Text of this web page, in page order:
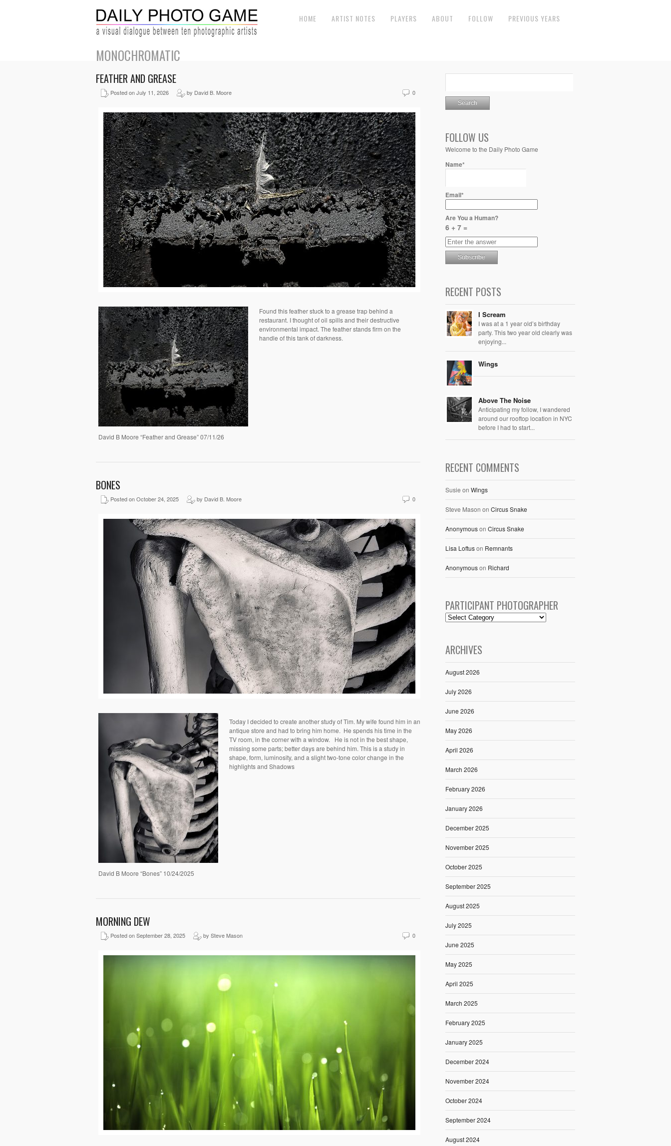
HOME ARTIST NOTES PLAYERS ABOUT FOLLOW PREVIOUS YEARS
MONOCHROMATIC
FEATHER AND GREASE
Posted on July 11, 2026 by David B. Moore 0
David B Moore “Feather and Grease” 07/11/26
Found this feather stuck to a grease trap behind a
restaurant. I thought of oil spills and their destructive
environmental impact. The feather stands firm on the
handle of this tank of darkness.
BONES
Posted on October 24, 2025 by David B. Moore 0
David B Moore “Bones” 10/24/2025
Today I decided to create another study of Tim. My wife found him in an
antique store and had to bring him home. He spends his time in the
TV room, in the corner with a window.
He is not in the best shape,
missing some parts; better days are behind him. This is a study in
shape, form, luminosity, and a slight two-tone color change in the
highlights and Shadows
MORNING DEW
Posted on September 28, 2025 by Steve Mason 0
FOLLOW US
Welcome to the Daily Photo Game
Name*
Email*
Are You a Human?
6 + 7 =
RECENT POSTS
I Scream
I was at a 1 year old’s birthday
party. This two year old clearly was
enjoying...
Wings
Above The Noise
Anticipating my follow, I wandered
around our rooftop location in NYC
before I had to start...
RECENT COMMENTS
Susie on Wings
Steve Mason on Circus Snake
Anonymouson Circus Snake
Lisa Loftuson Remnants
Anonymouson Richard
PARTICIPANT PHOTOGRAPHER
ARCHIVES
August 2026
July 2026
June 2026
May 2026
April 2026
March 2026
February 2026
January 2026
December 2025
November 2025
October 2025
September 2025
August 2025
July 2025
June 2025
May 2025
April 2025
March 2025
February 2025
January 2025
December 2024
November 2024
October 2024
September 2024
August 2024